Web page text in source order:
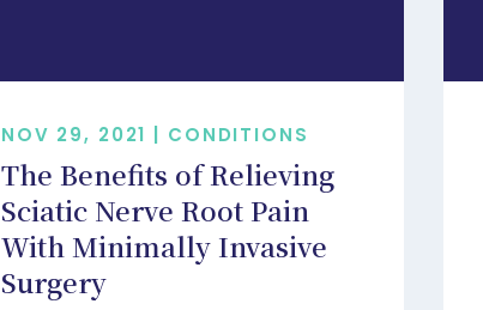
NOV 29, 2021 | CONDITIONS
The Benefits of Relieving
Sciatic Nerve Root Pain
With Minimally Invasive
Surgery